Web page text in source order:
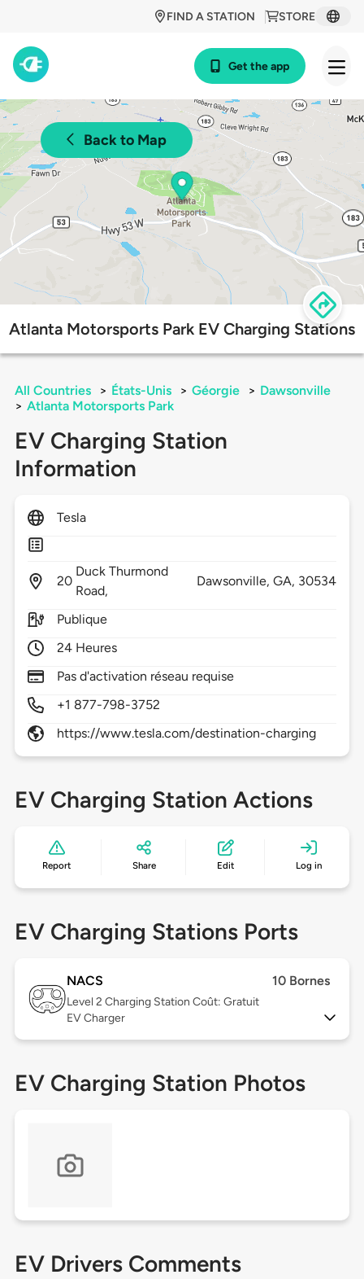
STORE
FIND A STATION
Get the app
Back to Map
Atlanta Motorsports Park EV Charging Stations
All Countries > États-Unis > Géorgie > Dawsonville
> Atlanta Motorsports Park
EV Charging Station
Information
Tesla
20
Duck Thurmond
Road,
Dawsonville, GA, 30534
Publique
24 Heures
Pas d'activation réseau requise
+1 877-798-3752
https://www.tesla.com/destination-charging
EV Charging Station Actions
Report Share Edit Log in
EV Charging Stations Ports
NACS 10 Bornes
Level 2 Charging Station Coût: Gratuit
EV Charger
EV Charging Station Photos
EV Drivers Comments